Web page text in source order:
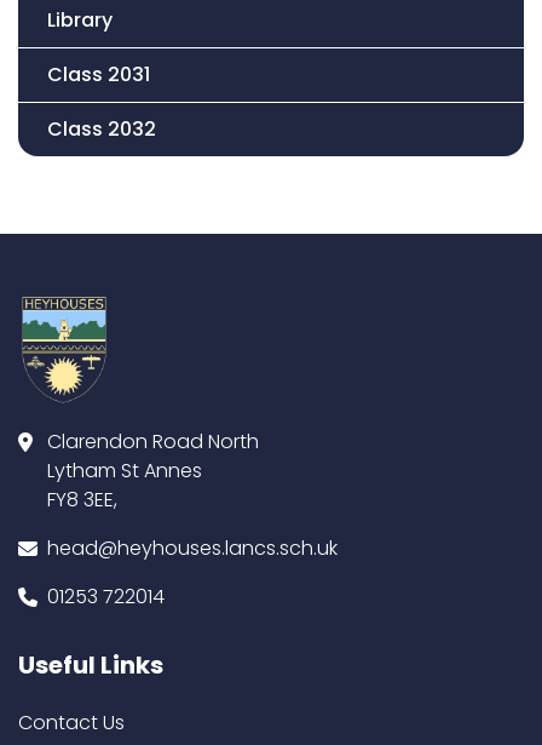
Library
Class 2031
Class 2032
Clarendon Road North
Lytham St Annes
FY8 3EE,
head@heyhouses.lancs.sch.uk
01253 722014
Useful Links
Contact Us